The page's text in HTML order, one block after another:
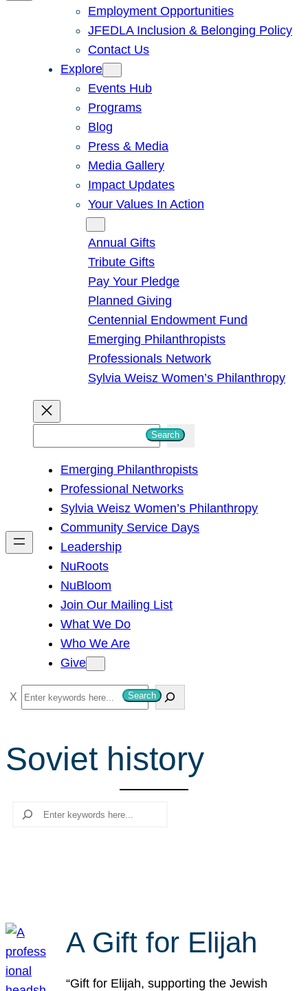
Employment Opportunities
JFEDLA Inclusion & Belonging Policy
Contact Us
Explore
Events Hub
Programs
Blog
Press & Media
Media Gallery
Impact Updates
Your Values In Action
Annual Gifts
Tribute Gifts
Pay Your Pledge
Planned Giving
Centennial Endowment Fund
Emerging Philanthropists
Professionals Network
Sylvia Weisz Women’s Philanthropy
h
Search
Emerging Philanthropists
Professional Networks
Sylvia Weisz Women’s Philanthropy
Community Service Days
Leadership
NuRoots
NuBloom
Join Our Mailing List
What We Do
Who We Are
Give
S
e
r
c
Search
Soviet history
Search
A Gift for Elijah
“Gift for Elijah, supporting the Jewish